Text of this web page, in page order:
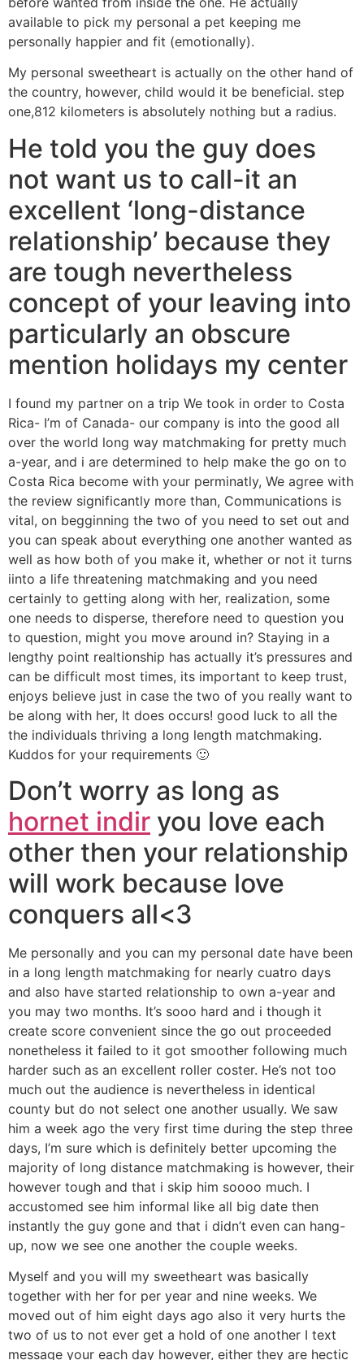
available to pick my personal a pet keeping me
personally happier and fit (emotionally).
My personal sweetheart is actually on the other hand of
the country, however, child would it be beneficial. step
one,812 kilometers is absolutely nothing but a radius.
He told you the guy does
not want us to call-it an
excellent ‘long-distance
relationship’ because they
are tough nevertheless
concept of your leaving into
particularly an obscure
mention holidays my center
I found my partner on a trip We took in order to Costa
Rica- I’m of Canada- our company is into the good all
over the world long way matchmaking for pretty much
a-year, and i are determined to help make the go on to
Costa Rica become with your perminatly, We agree with
the review significantly more than, Communications is
vital, on begginning the two of you need to set out and
you can speak about everything one another wanted as
well as how both of you make it, whether or not it turns
iinto a life threatening matchmaking and you need
certainly to getting along with her, realization, some
one needs to disperse, therefore need to question you
to question, might you move around in? Staying in a
lengthy point realtionship has actually it’s pressures and
can be difficult most times, its important to keep trust,
enjoys believe just in case the two of you really want to
be along with her, It does occurs! good luck to all the
the individuals thriving a long length matchmaking.
Kuddos for your requirements 🙂
Don’t worry as long as
hornet indir you love each
other then your relationship
will work because love
conquers all<3
Me personally and you can my personal date have been
in a long length matchmaking for nearly cuatro days
and also have started relationship to own a-year and
you may two months. It’s sooo hard and i though it
create score convenient since the go out proceeded
nonetheless it failed to it got smoother following much
harder such as an excellent roller coster. He’s not too
much out the audience is nevertheless in identical
county but do not select one another usually. We saw
him a week ago the very first time during the step three
days, I’m sure which is definitely better upcoming the
majority of long distance matchmaking is however, their
however tough and that i skip him soooo much. I
accustomed see him informal like all big date then
instantly the guy gone and that i didn’t even can hang-
up, now we see one another the couple weeks.
Myself and you will my sweetheart was basically
together with her for per year and nine weeks. We
moved out of him eight days ago also it very hurts the
two of us to not ever get a hold of one another I text
message your each day however, either they are hectic